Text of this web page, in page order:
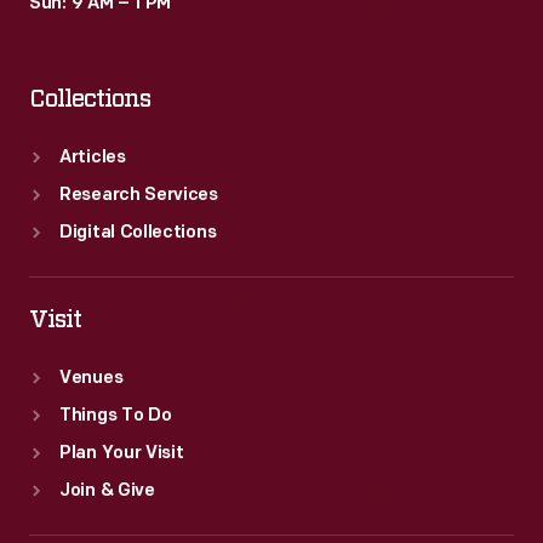
Sun: 9 AM – 1 PM
Collections
Articles
Research Services
Digital Collections
Visit
Venues
Things To Do
Plan Your Visit
Join & Give